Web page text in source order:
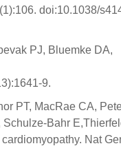
doi:10.1038/
PJ, Bluemke DA,
9.
PT, MacRae CA,
Bahr
Nat